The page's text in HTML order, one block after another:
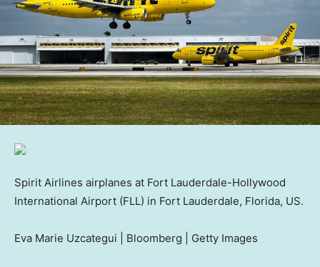
Spirit Airlines airplanes at Fort Lauderdale-Hollywood
International Airport (FLL) in Fort Lauderdale, Florida, US.
Eva Marie Uzcategui | Bloomberg | Getty Images